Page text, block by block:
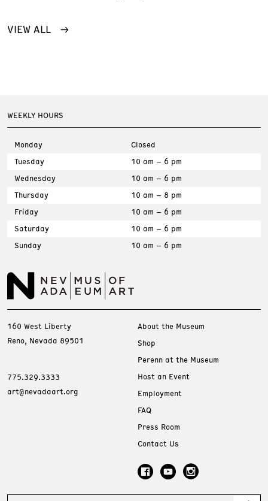
VIEW ALL
WEEKLY HOURS
Monday
Closed
Tuesday
10 am – 6 pm
Wednesday
10 am – 6 pm
Thursday
10 am – 8 pm
Friday
10 am – 6 pm
Saturday
10 am – 6 pm
Sunday
10 am – 6 pm
160 West Liberty
Reno, Nevada 89501
775.329.3333
art@nevadaart.org
About the Museum
Shop
Perenn at the Museum
Host an Event
Employment
FAQ
Press Room
Contact Us